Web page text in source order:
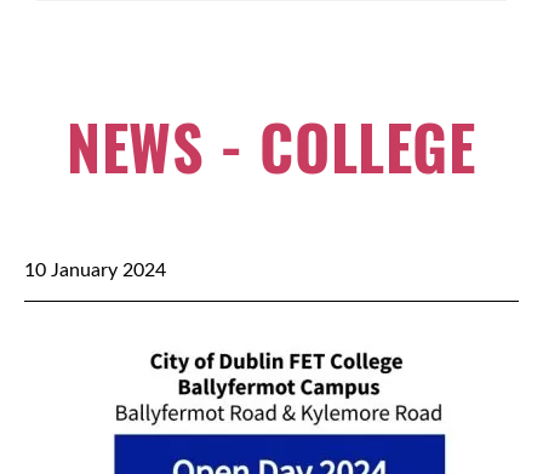
NEWS - COLLEGE
10 January 2024